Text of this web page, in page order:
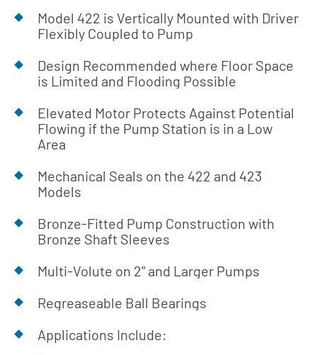
Model 422 is Vertically Mounted with Driver
Flexibly Coupled to Pump
Design Recommended where Floor Space
is Limited and Flooding Possible
Elevated Motor Protects Against Potential
Flowing if the Pump Station is in a Low
Area
Mechanical Seals on the 422 and 423
Models
Bronze-Fitted Pump Construction with
Bronze Shaft Sleeves
Multi-Volute on 2" and Larger Pumps
Regreaseable Ball Bearings
Applications Include: